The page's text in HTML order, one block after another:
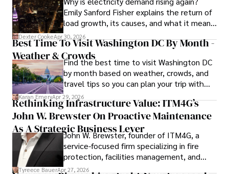
Emily Sanford Fisher explains the return of
load growth, its causes, and what it means
for energy markets.
Dexter CookeApr 30, 2026
Best Time To Visit Washington DC By Month -
Weather & CrowdsFind the best time to visit Washington DC
by month based on weather, crowds, and
travel tips so you can plan your trip with
confidence.
Karan EmeryApr 29, 2026
Rethinking Infrastructure Value: ITM4G’s
John W. Brewster On Proactive Maintenance
As A Strategic Business Lever
John W. Brewster, founder of ITM4G, a
service-focused firm specializing in fire
protection, facilities management, and
lifecycle infrastructure support, believes
Tyreece BauerApr 27, 2026